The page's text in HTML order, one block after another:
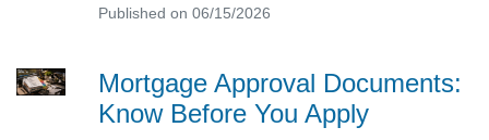
Published on 06/15/2026
Mortgage Approval Documents:
Know Before You Apply